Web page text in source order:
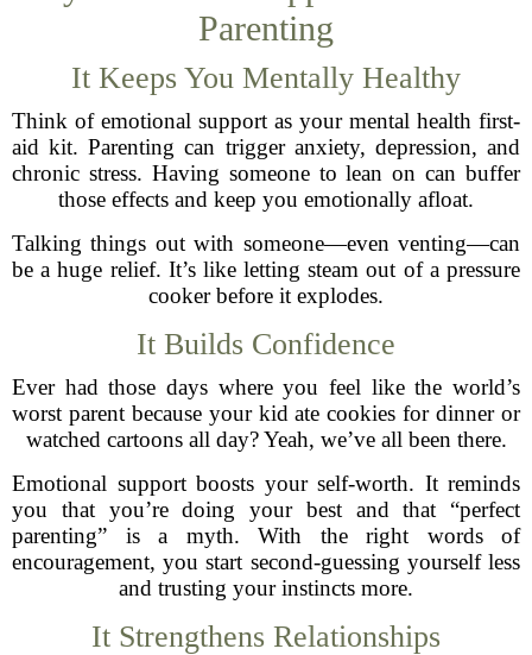
Parenting
It Keeps You Mentally Healthy
Think of emotional support as your mental health first-
aid kit. Parenting can trigger anxiety, depression, and
chronic stress. Having someone to lean on can buffer
those effects and keep you emotionally afloat.
Talking things out with someone—even venting—can
be a huge relief. It’s like letting steam out of a pressure
cooker before it explodes.
It Builds Confidence
Ever had those days where you feel like the world’s
worst parent because your kid ate cookies for dinner or
watched cartoons all day? Yeah, we’ve all been there.
Emotional support boosts your self-worth. It reminds
you that you’re doing your best and that “perfect
parenting” is a myth. With the right words of
encouragement, you start second-guessing yourself less
and trusting your instincts more.
It Strengthens Relationships